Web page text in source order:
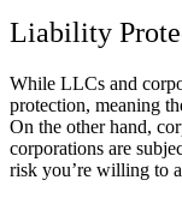
Liability
While LLCs and
protection, meaning
On the other hand,
corporations are
risk you’re willing to